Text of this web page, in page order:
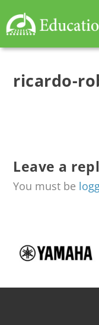
ricardo-
Leave a
You must be